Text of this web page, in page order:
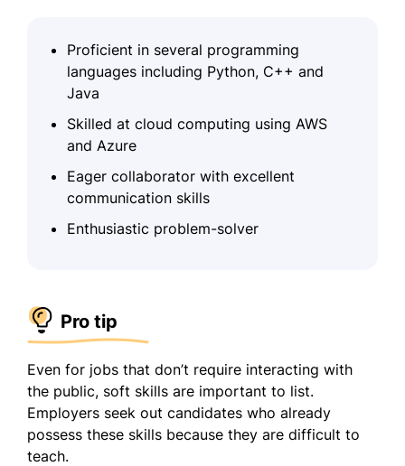
Proficient in several programming
languages including Python, C++ and
Java
Skilled at cloud computing using AWS
and Azure
Eager collaborator with excellent
communication skills
Enthusiastic problem-solver
Pro tip
Even for jobs that don’t require interacting with
the public, soft skills are important to list.
Employers seek out candidates who already
possess these skills because they are difficult to
teach.